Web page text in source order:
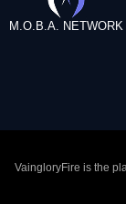
M.O.B.A. NETWORK
VaingloryFire is the